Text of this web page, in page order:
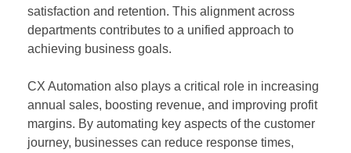
satisfaction and retention. This alignment across
departments contributes to a unified approach to
achieving business goals.
CX Automation also plays a critical role in increasing
annual sales, boosting revenue, and improving profit
margins. By automating key aspects of the customer
journey, businesses can reduce response times,